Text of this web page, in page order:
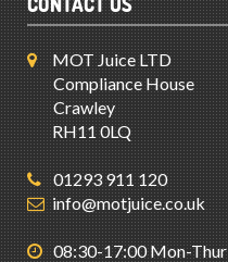
MOT Juice LTD
Compliance House
Crawley
RH11 0LQ
01293 911 120
info@motjuice.co.uk
08:30-17:00 Mon-Thur